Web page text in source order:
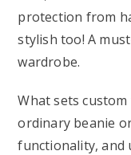
protection from
stylish too! A
wardrobe.
What sets
ordinary beanie
functionality, and